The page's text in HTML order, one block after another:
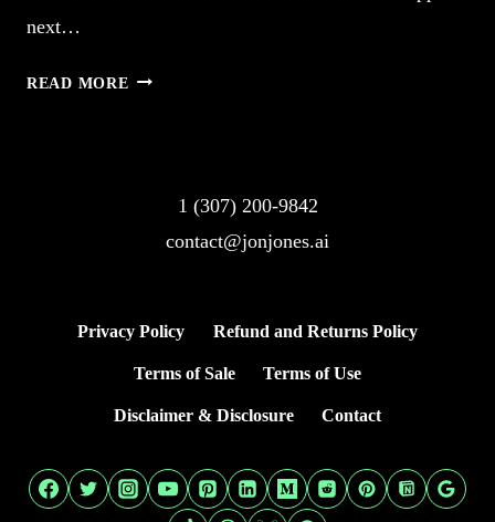
next…
READ MORE
STUNS
1 (307) 200-9842
contact@jonjones.ai
Privacy Policy Refund and Returns Policy
Terms of Sale Terms of Use
Disclaimer & Disclosure Contact